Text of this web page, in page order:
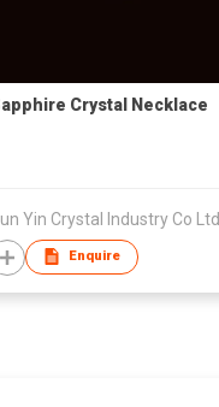
Crystal Necklace
Yin Crystal Industry Co Ltd
Enquire